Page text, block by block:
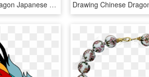
Tattoo Chinese Dragon Japanese Dragon Drawing - Japanese Dragon Easy Drawings, HD Png Download